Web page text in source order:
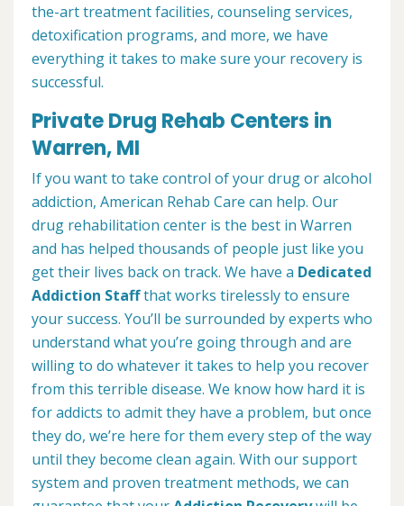
the-art treatment facilities, counseling services,
detoxification programs, and more, we have
everything it takes to make sure your recovery is
successful.
Private Drug Rehab Centers in
Warren, MI
If you want to take control of your drug or alcohol
addiction, American Rehab Care can help. Our
drug rehabilitation center is the best in Warren
and has helped thousands of people just like you
get their lives back on track. We have a Dedicated
Addiction Staffthat works tirelessly to ensure
your success. You’ll be surrounded by experts who
understand what you’re going through and are
willing to do whatever it takes to help you recover
from this terrible disease. We know how hard it is
for addicts to admit they have a problem, but once
they do, we’re here for them every step of the way
until they become clean again. With our support
system and proven treatment methods, we can